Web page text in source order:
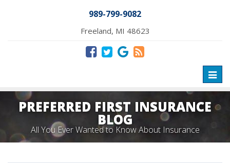
989-799-9082
Freeland, MI 48623
PREFERRED FIRST INSURANCE
BLOG
All You Ever Wanted to Know About Insurance